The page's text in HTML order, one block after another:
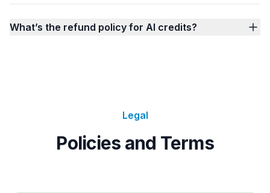
What’s the refund policy for AI credits?
Legal
Policies and Terms